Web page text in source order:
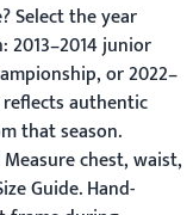
Select the year
junior
or 2022–
reflects authentic
that season.
Measure chest, waist,
Guide. Hand-